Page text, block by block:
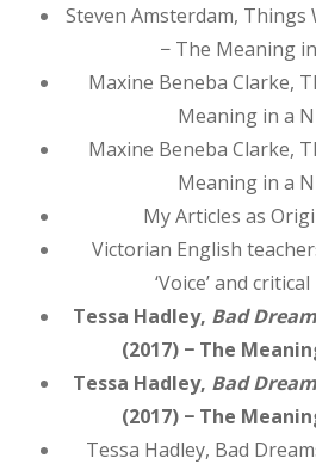
Steven Amsterdam, Things
− The Meaning
Maxine Beneba Clarke,
Meaning in a
Maxine Beneba Clarke,
Meaning in a
My Articles as
Victorian English
‘Voice’ and
Tessa Hadley, Bad
(2017) − The
Tessa Hadley, Bad
(2017) − The
Tessa Hadley, Bad